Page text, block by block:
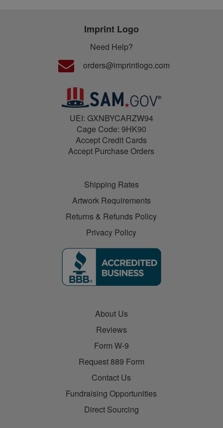
Imprint Logo
Need Help?
orders@imprintlogo.com
UEI: GXNBYCARZW94
Cage Code: 9HK90
Accept Credit Cards
Accept Purchase Orders
Shipping Rates
Artwork Requirements
Returns & Refunds Policy
Privacy Policy
About Us
Reviews
Form W-9
Request 889 Form
Contact Us
Fundraising Opportunities
Direct Sourcing